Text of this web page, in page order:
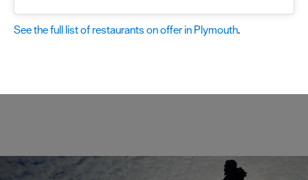
See the full list of restaurants on offer in Plymouth.